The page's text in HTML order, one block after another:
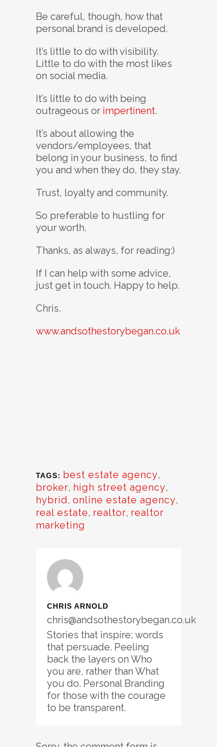
Be careful, though, how that
personal brand is developed.
It’s little to do with visibility.
Little to do with the most likes
on social media.
It’s little to do with being
outrageous or impertinent.
It’s about allowing the
vendors/employees, that
belong in your business, to find
you and when they do, they stay.
Trust, loyalty and community.
So preferable to hustling for
your worth.
Thanks, as always, for reading:)
If I can help with some advice,
just get in touch. Happy to help.
Chris.
www.andsothestorybegan.co.uk
TAGS: best estate agency,
broker, high street agency,
hybrid, online estate agency,
real estate, realtor, realtor
marketing
CHRIS ARNOLD
chris@andsothestorybegan.co.uk
Stories that inspire; words
that persuade. Peeling
back the layers on Who
you are, rather than What
you do. Personal Branding
for those with the courage
to be transparent.